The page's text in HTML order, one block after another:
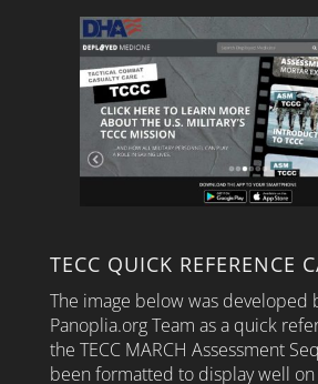
TECC QUICK REFERENCE
The image below was developed
Panoplia.org Team as a quick
the TECC MARCH Assessment
been formatted to display well